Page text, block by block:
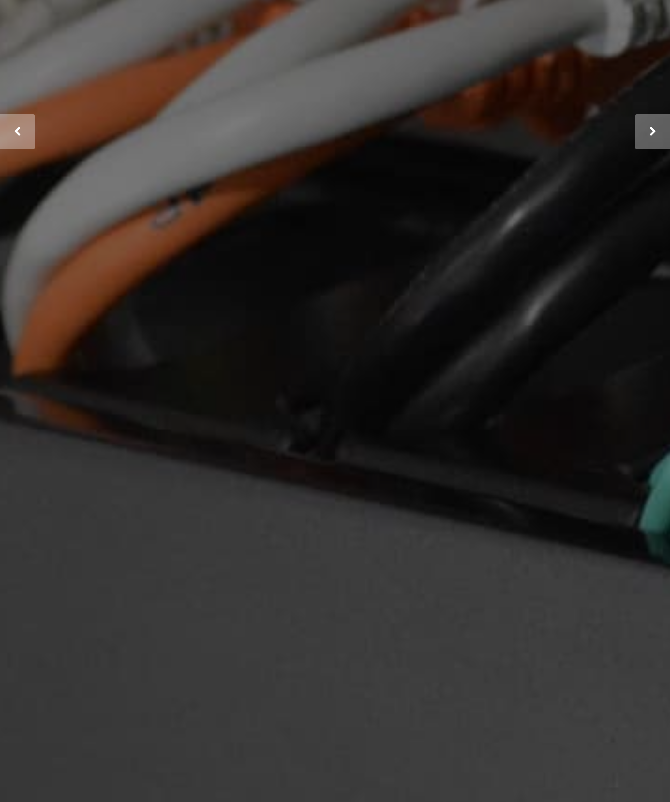
Comprehensive IT For Your Medical Practice